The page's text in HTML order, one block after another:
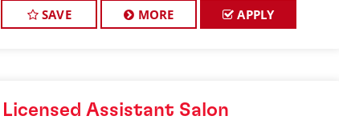
organizational skills, and a friendly de
SAVE MORE APPLY
Licensed Assistant Salon